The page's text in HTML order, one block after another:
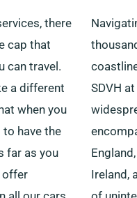
there
cap that
can travel.
a different
when you
to have the
far as you
offer
SDVH
Ireland,